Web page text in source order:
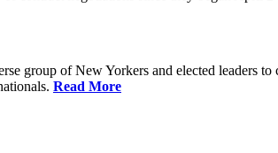
group of New Yorkers and elected leaders
Read More